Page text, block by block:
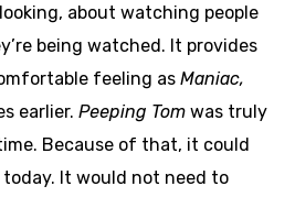
about watching people
being watched. It provides
feeling as Maniac,
earlier. Peeping Tom was truly
Because of that, it could
It would not need to